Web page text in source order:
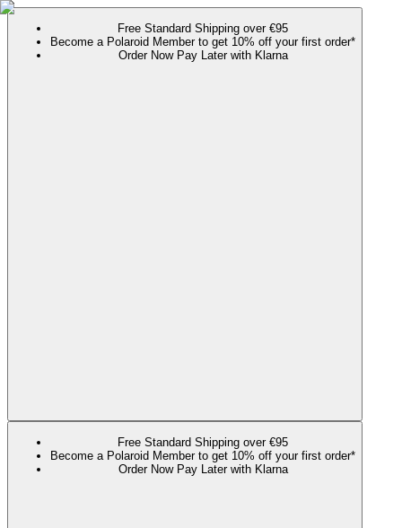
Free Standard Shipping over €95
Become a Polaroid Member to get 10% off your first order*
Order Now Pay Later with Klarna
Free Standard Shipping over €95
Become a Polaroid Member to get 10% off your first order*
Order Now Pay Later with Klarna